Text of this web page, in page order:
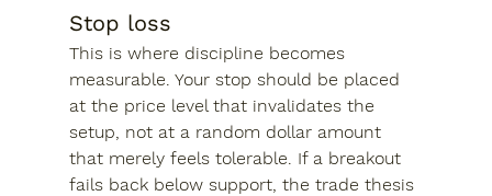
Stop loss
This is where discipline becomes
measurable. Your stop should be placed
at the price level that invalidates the
setup, not at a random dollar amount
that merely feels tolerable. If a breakout
fails back below support, the trade thesis